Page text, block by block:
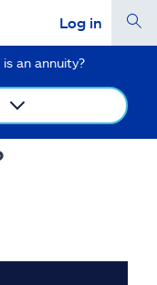
Log in
an annuity?